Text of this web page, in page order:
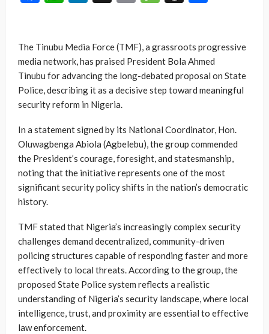
The Tinubu Media Force (TMF), a grassroots progressive
media network, has praised President Bola Ahmed
Tinubu for advancing the long-debated proposal on State
Police, describing it as a decisive step toward meaningful
security reform in Nigeria.
In a statement signed by its National Coordinator, Hon.
Oluwagbenga Abiola (Agbelebu), the group commended
the President’s courage, foresight, and statesmanship,
noting that the initiative represents one of the most
significant security policy shifts in the nation’s democratic
history.
TMF stated that Nigeria’s increasingly complex security
challenges demand decentralized, community-driven
policing structures capable of responding faster and more
effectively to local threats. According to the group, the
proposed State Police system reflects a realistic
understanding of Nigeria’s security landscape, where local
intelligence, trust, and proximity are essential to effective
law enforcement.